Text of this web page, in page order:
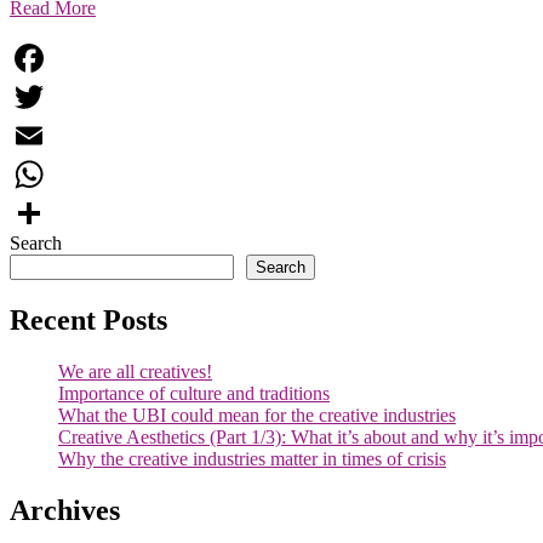
Read More
Facebook
Twitter
Email
WhatsApp
Share
Search
Search
Recent Posts
We are all creatives!
Importance of culture and traditions
What the UBI could mean for the creative industries
Creative Aesthetics (Part 1/3): What it’s about and why it’s
Why the creative industries matter in times of crisis
Archives